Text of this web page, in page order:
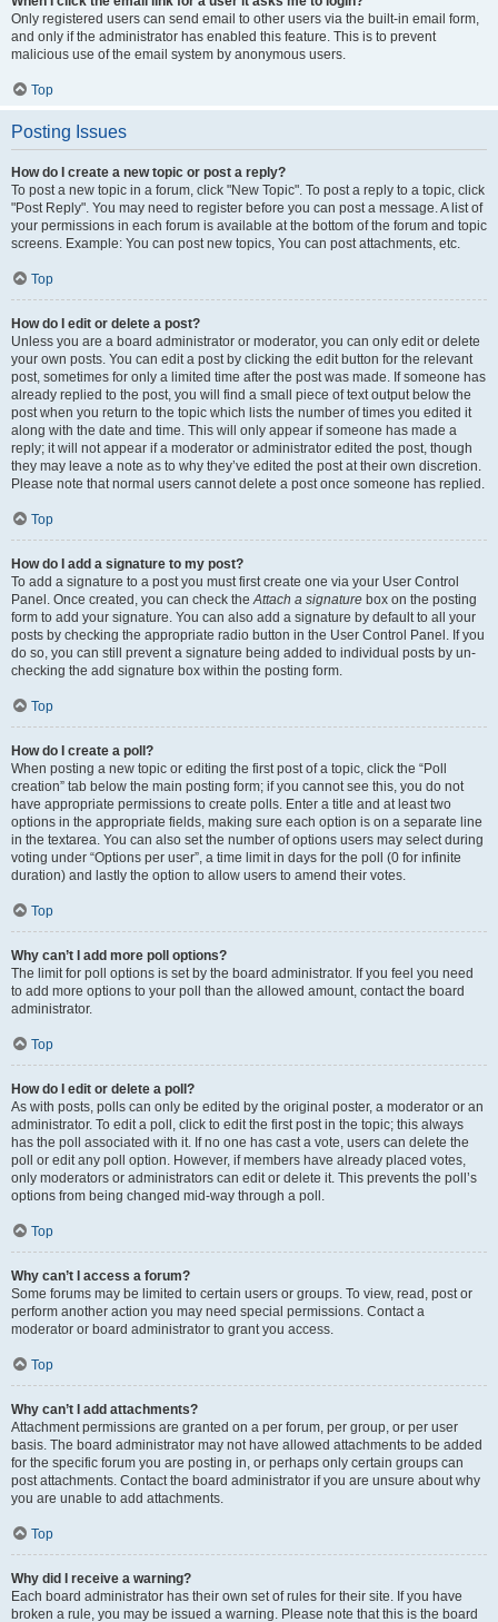
Only registered users can send email to other users via the built-in email form,
and only if the administrator has enabled this feature. This is to prevent
malicious use of the email system by anonymous users.
Top
Posting Issues
How do I create a new topic or post a reply?
To post a new topic in a forum, click "New Topic". To post a reply to a topic, click
"Post Reply". You may need to register before you can post a message. A list of
your permissions in each forum is available at the bottom of the forum and topic
screens. Example: You can post new topics, You can post attachments, etc.
Top
How do I edit or delete a post?
Unless you are a board administrator or moderator, you can only edit or delete
your own posts. You can edit a post by clicking the edit button for the relevant
post, sometimes for only a limited time after the post was made. If someone has
already replied to the post, you will find a small piece of text output below the
post when you return to the topic which lists the number of times you edited it
along with the date and time. This will only appear if someone has made a
reply; it will not appear if a moderator or administrator edited the post, though
they may leave a note as to why they’ve edited the post at their own discretion.
Please note that normal users cannot delete a post once someone has replied.
Top
How do I add a signature to my post?
To add a signature to a post you must first create one via your User Control
Panel. Once created, you can check theAttach a signature box on the posting
form to add your signature. You can also add a signature by default to all your
posts by checking the appropriate radio button in the User Control Panel. If you
do so, you can still prevent a signature being added to individual posts by un-
checking the add signature box within the posting form.
Top
How do I create a poll?
When posting a new topic or editing the first post of a topic, click the “Poll
creation” tab below the main posting form; if you cannot see this, you do not
have appropriate permissions to create polls. Enter a title and at least two
options in the appropriate fields, making sure each option is on a separate line
in the textarea. You can also set the number of options users may select during
voting under “Options per user”, a time limit in days for the poll (0 for infinite
duration) and lastly the option to allow users to amend their votes.
Top
Why can’t I add more poll options?
The limit for poll options is set by the board administrator. If you feel you need
to add more options to your poll than the allowed amount, contact the board
administrator.
Top
How do I edit or delete a poll?
As with posts, polls can only be edited by the original poster, a moderator or an
administrator. To edit a poll, click to edit the first post in the topic; this always
has the poll associated with it. If no one has cast a vote, users can delete the
poll or edit any poll option. However, if members have already placed votes,
only moderators or administrators can edit or delete it. This prevents the poll’s
options from being changed mid-way through a poll.
Top
Why can’t I access a forum?
Some forums may be limited to certain users or groups. To view, read, post or
perform another action you may need special permissions. Contact a
moderator or board administrator to grant you access.
Top
Why can’t I add attachments?
Attachment permissions are granted on a per forum, per group, or per user
basis. The board administrator may not have allowed attachments to be added
for the specific forum you are posting in, or perhaps only certain groups can
post attachments. Contact the board administrator if you are unsure about why
you are unable to add attachments.
Top
Why did I receive a warning?
Each board administrator has their own set of rules for their site. If you have
broken a rule, you may be issued a warning. Please note that this is the board